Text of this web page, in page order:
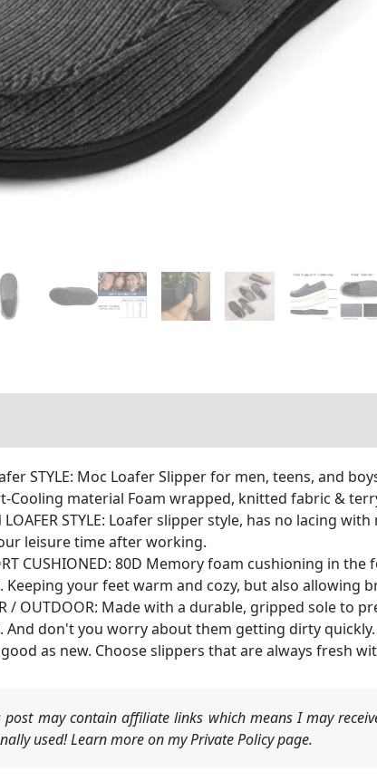
STYLE: Moc Loafer Slipper for men, teens, and
Cooling material Foam wrapped, knitted fabric &
LOAFER STYLE: Loafer slipper style, has no lacing
leisure time after working.
CUSHIONED: 80D Memory foam cushioning in
Keeping your feet warm and cozy, but also allowing
/ OUTDOOR: Made with a durable, gripped sole to
And don't you worry about them getting dirty
as new. Choose slippers that are always fresh
post may contain affiliate links which means I may
used! Learn more on my Private Policy page.